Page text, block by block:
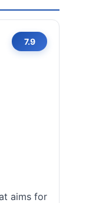
7.9
aims for